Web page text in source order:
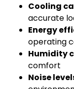
Cooling
accurate
Energy
operating
Humidity
comfort
Noise